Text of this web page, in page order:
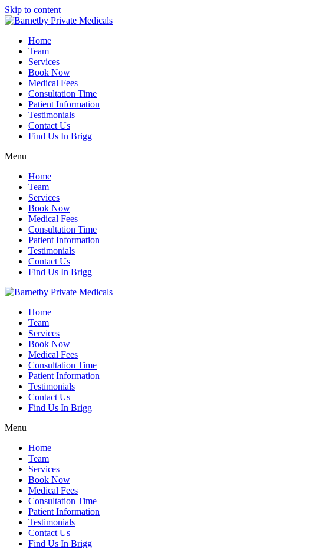
Skip to content
Home
Team
Services
Book Now
Medical Fees
Consultation Time
Patient Information
Testimonials
Contact Us
Find Us In Brigg
Menu
Home
Team
Services
Book Now
Medical Fees
Consultation Time
Patient Information
Testimonials
Contact Us
Find Us In Brigg
Home
Team
Services
Book Now
Medical Fees
Consultation Time
Patient Information
Testimonials
Contact Us
Find Us In Brigg
Menu
Home
Team
Services
Book Now
Medical Fees
Consultation Time
Patient Information
Testimonials
Contact Us
Find Us In Brigg